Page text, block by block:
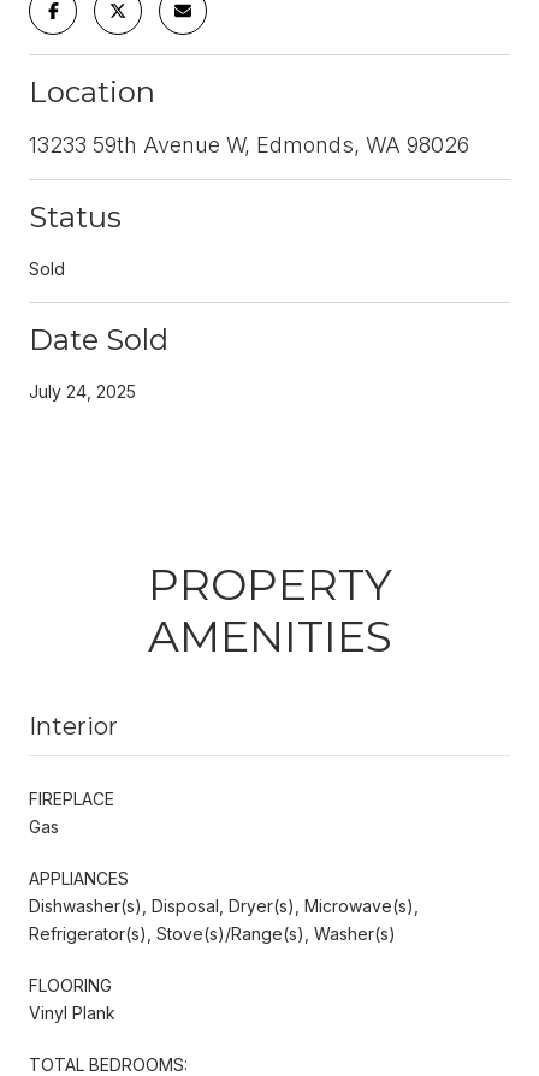
Location
13233 59th Avenue W, Edmonds, WA 98026
Status
Sold
Date Sold
July 24, 2025
PROPERTY
AMENITIES
Interior
FIREPLACE
Gas
APPLIANCES
Dishwasher(s), Disposal, Dryer(s), Microwave(s),
Refrigerator(s), Stove(s)/Range(s), Washer(s)
FLOORING
Vinyl Plank
TOTAL BEDROOMS: